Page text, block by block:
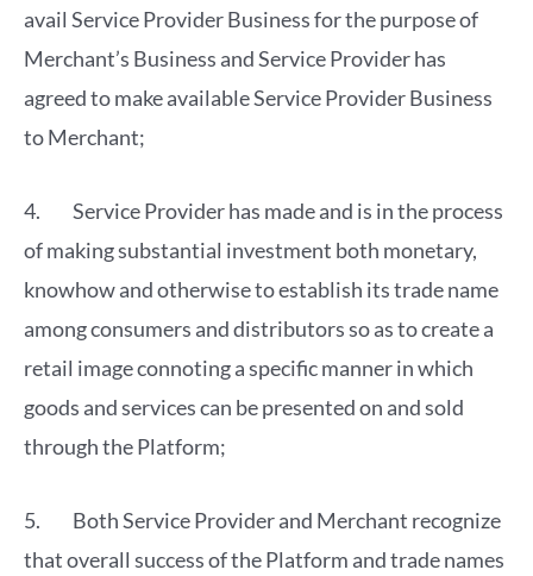
avail Service Provider Business for the purpose of
Merchant’s Business and Service Provider has
agreed to make available Service Provider Business
to Merchant;
4. Service Provider has made and is in the process
of making substantial investment both monetary,
knowhow and otherwise to establish its trade name
among consumers and distributors so as to create a
retail image connoting a specific manner in which
goods and services can be presented on and sold
through the Platform;
5. Both Service Provider and Merchant recognize
that overall success of the Platform and trade names